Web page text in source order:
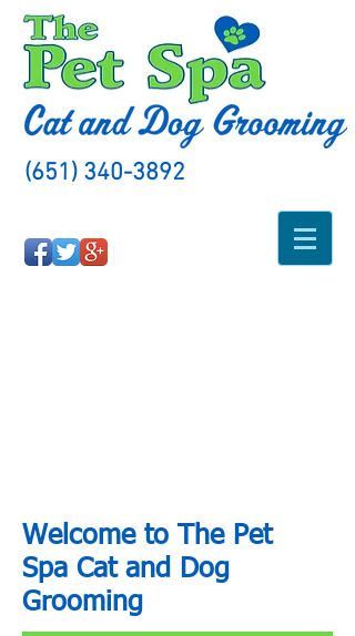
(651) 340-3892
Welcome to The Pet
Spa Cat and Dog
Grooming